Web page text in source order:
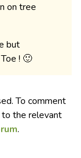
on tree
but
! 🙂
To comment
the relevant
.